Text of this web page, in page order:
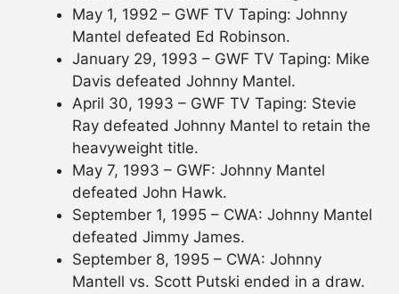
May 1, 1992 – GWF TV Taping: Johnny
Mantel defeated Ed Robinson.
January 29, 1993 – GWF TV Taping: Mike
Davis defeated Johnny Mantel.
April 30, 1993 – GWF TV Taping: Stevie
Ray defeated Johnny Mantel to retain the
heavyweight title.
May 7, 1993 – GWF: Johnny Mantel
defeated John Hawk.
September 1, 1995 – CWA: Johnny Mantel
defeated Jimmy James.
September 8, 1995 – CWA: Johnny
Mantell vs. Scott Putski ended in a draw.